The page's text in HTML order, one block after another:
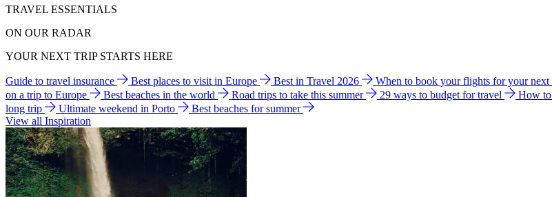
TRAVEL ESSENTIALS
ON OUR RADAR
YOUR NEXT TRIP STARTS HERE
Guide to travel insurance Best places to visit in Europe Best in Travel 2026 When to book your flights for your next
on a trip to Europe
Best beaches in the world Road trips to take this summer 29 ways to budget for travel How
long trip
Ultimate weekend in Porto
Best beaches for summer
View all Inspiration